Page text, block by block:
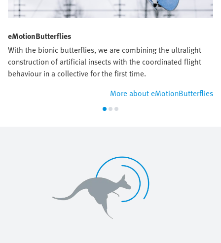
eMotionButterflies
With the bionic butterflies, we are combining the ultralight
construction of artificial insects with the coordinated flight
behaviour in a collective for the first time.
More about eMotionButterflies